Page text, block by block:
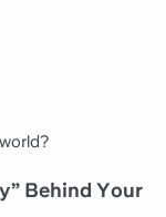
Behind Your